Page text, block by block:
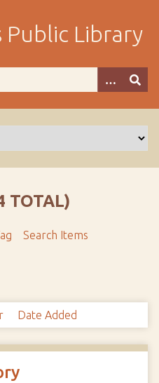
Library
TOTAL)
Search Items
Date Added